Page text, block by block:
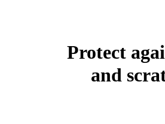
Protect
and